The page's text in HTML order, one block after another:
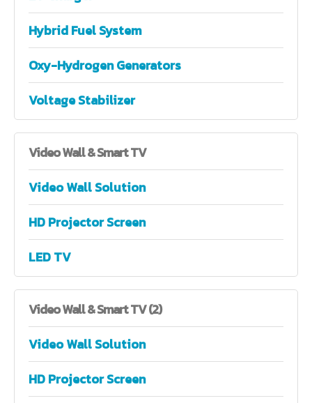
Hybrid Fuel System
Oxy-Hydrogen Generators
Voltage Stabilizer
VideoWall & Smart TV
Video Wall Solution
HD Projector Screen
LED TV
VideoWall & Smart TV (2)
Video Wall Solution
HD Projector Screen